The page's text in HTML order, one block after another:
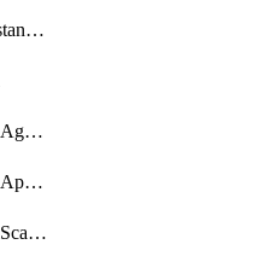
getWlmsManagedInstances
getWlmsWlsDomainAgreementRecords
getWlmsWlsDomainApplicablePatches
getWlmsWlsDomainScanResults